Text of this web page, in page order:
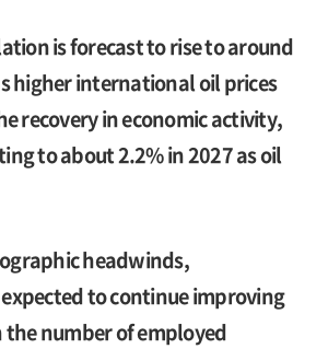
is forecast to rise to around
higher international oil prices
recovery in economic activity,
to about 2.2% in 2027 as oil
headwinds,
to continue improving
number of employed